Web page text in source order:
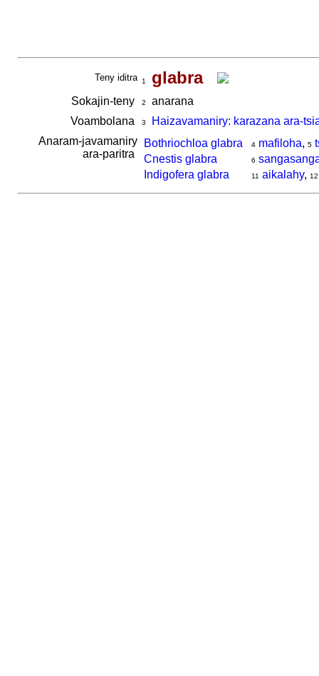
Teny iditra 1 glabra
Sokajin-teny 2
anarana
Voambolana
3
Haizavamaniry: karazana ara-
Anaram-javamaniry
ara-paritra
Bothriochloa glabra 4 mafiloha, 5
Cnestis glabra
6
Indigofera glabra
11 aikalahy, 12